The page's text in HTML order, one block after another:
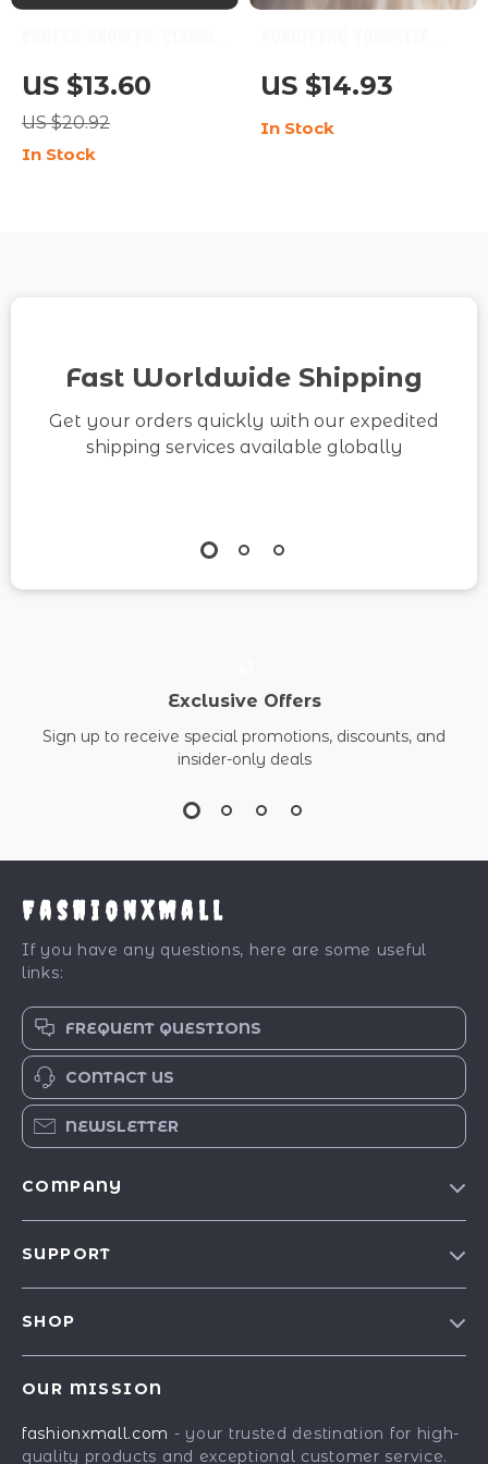
– Career Growth Guide,
Digital Download,
Career Planning eBook,
Skill-Building
US $13.60
US $20.92
In Stock
When You Mess Up |
Self-Forgiveness
Healing Guide | How to
US $14.93
In Stock
Fast Worldwide Shipping
Get your orders quickly with our expedited
shipping services available globally
Exclusive Offers
Sign up to receive special promotions, discounts, and
insider-only deals
FashionXMall
If you have any questions, here are some useful
links:
FREQUENT QUESTIONS
CONTACT US
NEWSLETTER
COMPANY
Affiliates
SUPPORT
Payment Methods
SHOP
Fashion Accessories
OUR MISSION
fashionxmall.com - your trusted destination for high-
quality products and exceptional customer service.